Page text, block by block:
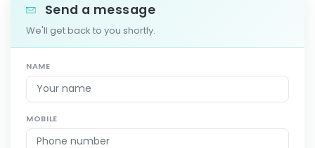
Send a message
We'll get back to you shortly.
NAME
MOBILE